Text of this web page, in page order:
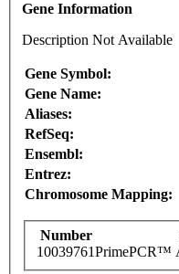
Gene Information
Description Not Available
Gene Symbol:
Gene Name:
Aliases:
RefSeq:
Ensembl:
Entrez:
Chromosome Mapping:
Number
10039761PrimePCR™